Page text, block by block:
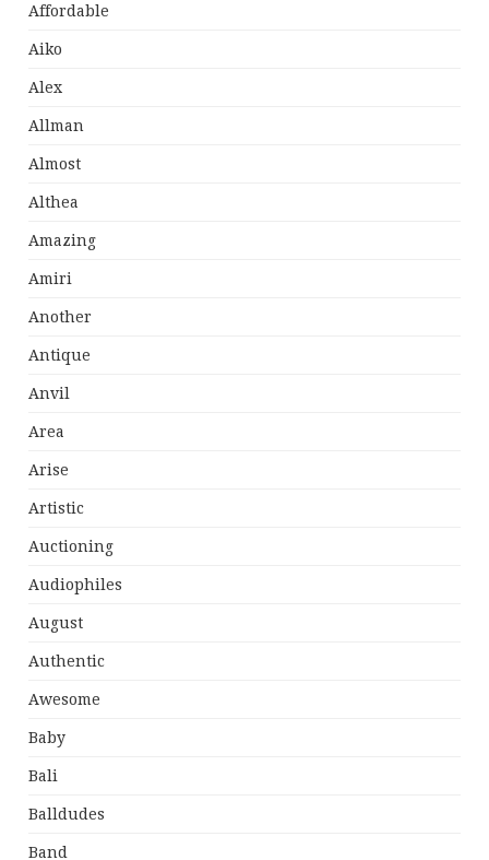
Affordable
Aiko
Alex
Allman
Almost
Althea
Amazing
Amiri
Another
Antique
Anvil
Area
Arise
Artistic
Auctioning
Audiophiles
August
Authentic
Awesome
Baby
Bali
Balldudes
Band